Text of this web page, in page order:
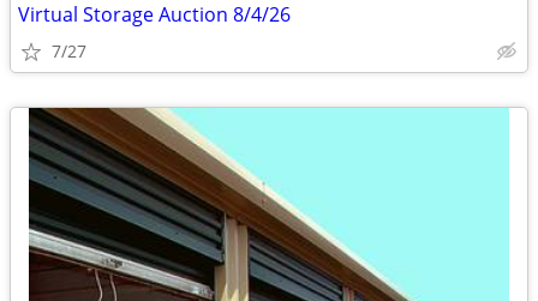
Virtual Storage Auction 8/4/26
7/27